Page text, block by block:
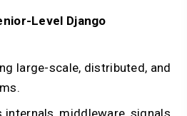
Level Django
large-scale, distributed, and